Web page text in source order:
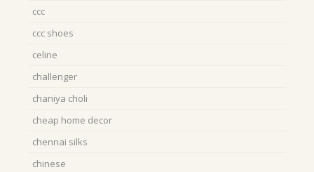
ccc
ccc shoes
celine
challenger
chaniya choli
cheap home decor
chennai silks
chinese